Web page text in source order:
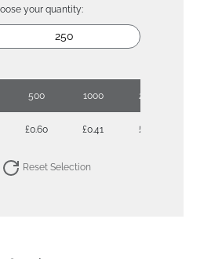
your quantity:
500 1000 2500
£0.60 £0.41 £0.35
Reset Selection